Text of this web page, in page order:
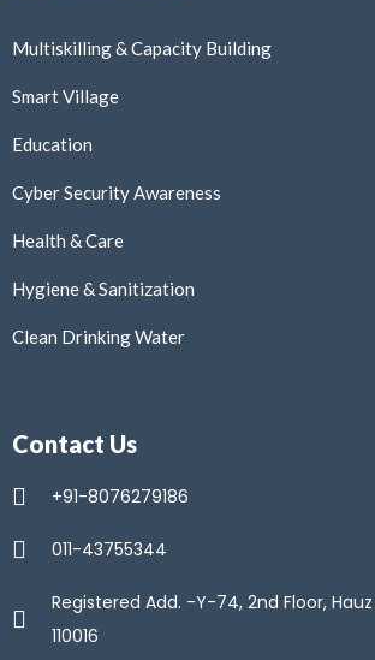
Multiskilling & Capacity Building
Smart Village
Education
Cyber Security Awareness
Health & Care
Hygiene & Sanitization
Clean Drinking Water
Contact Us
+91-8076279186
011-43755344
Registered Add. -Y-74, 2nd Floor,
110016